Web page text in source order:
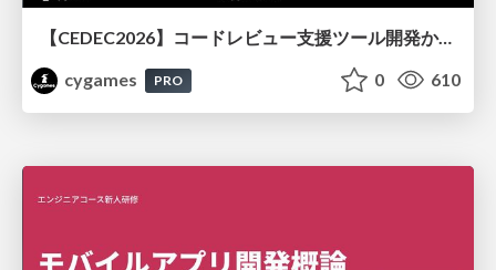
【CEDEC2026】コードレビュー支援ツール開発から学ぶ：LLMを用いた業務システムの実践的な運用設計と誤出力対策
cygames
PRO 0 610